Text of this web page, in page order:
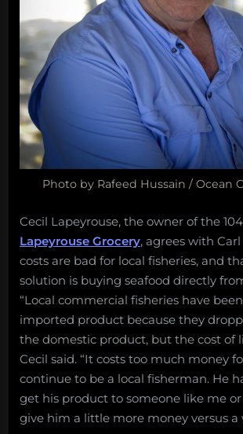
Photo by Rafeed Hussain / Ocean
Cecil Lapeyrouse, the owner of the
Lapeyrouse Grocery, agrees with
costs are bad for local fisheries, and
solution is buying seafood directly
“Local commercial fisheries have
imported product because they
the domestic product, but the cost of
Cecil said. “It costs too much money
continue to be a local fisherman. He
get his product to someone like me
give him a little more money versus a